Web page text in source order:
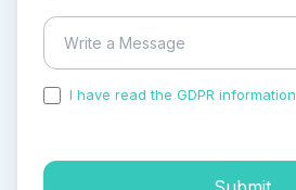
I have read the GDPR information